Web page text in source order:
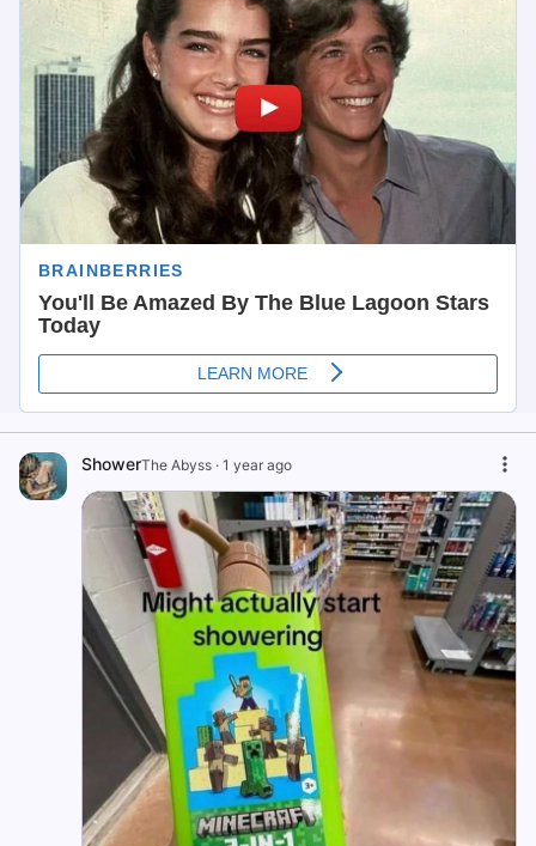
ShowerThe Abyss · 1 year ago